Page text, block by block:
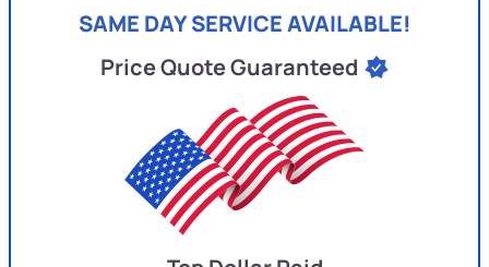
SAME DAY SERVICE AVAILABLE!
Price Quote Guaranteed